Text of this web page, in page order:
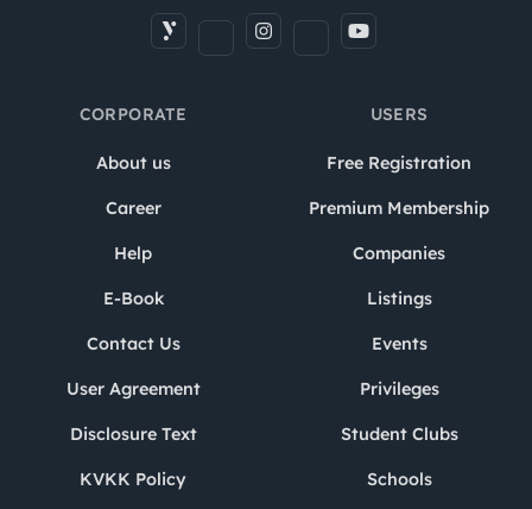
CORPORATE
About us
Career
Help
E-Book
Contact Us
User Agreement
Disclosure Text
KVKK Policy
USERS
Free Registration
Premium Membership
Companies
Listings
Events
Privileges
Student Clubs
Schools